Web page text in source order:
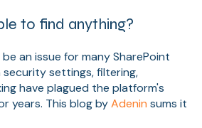
to find anything?
an issue for many SharePoint
security settings, filtering,
have plagued the platform's
years. This blog byAdenin sums it